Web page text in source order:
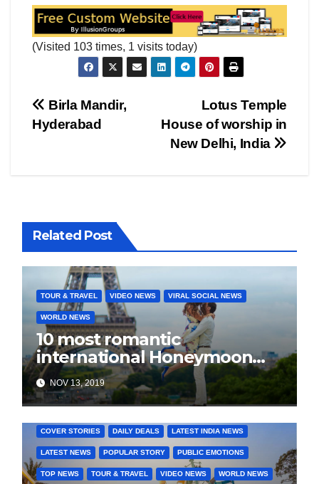
(Visited 103 times, 1 visits today)
Post
navigation
Lotus Temple
House of worship in
New Delhi, India
Birla Mandir,
Hyderabad
Related Post
TOUR & TRAVEL VIDEO NEWS VIRAL SOCIAL NEWS
WORLD NEWS
10 most romantic
international Honeymoon
destination for every budget
NOV 13, 2019
COVER STORIES DAILY DEALS LATEST INDIA NEWS
LATEST NEWS POPULAR STORY PUBLIC EMOTIONS
TOP NEWS TOUR & TRAVEL VIDEO NEWS WORLD NEWS